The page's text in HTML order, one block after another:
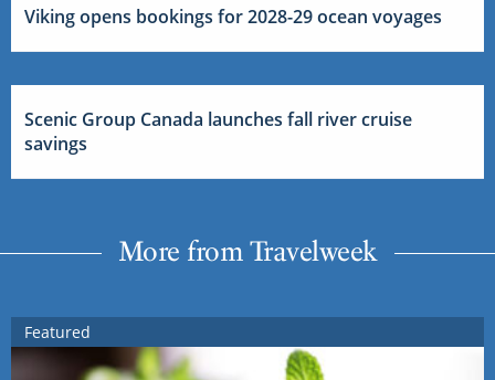
Viking opens bookings for 2028-29 ocean voyages
Scenic Group Canada launches fall river cruise
savings
More from Travelweek
Featured